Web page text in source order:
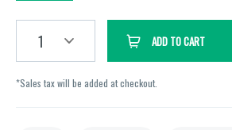
1 ADD TO CART
*Sales tax will be added at checkout.